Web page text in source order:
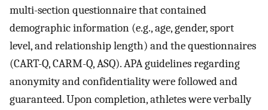
multi-section questionnaire that contained
demographic information (e.g., age, gender, sport
level, and relationship length) and the questionnaires
(CART-Q, CARM-Q, ASQ). APA guidelines regarding
anonymity and confidentiality were followed and
guaranteed. Upon completion, athletes were verbally